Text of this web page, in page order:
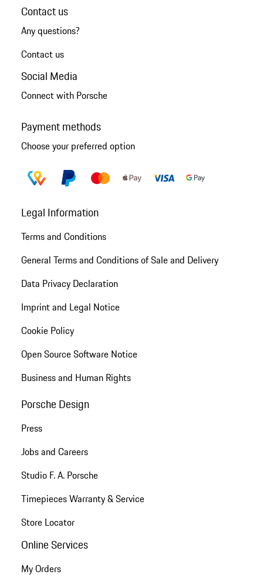
Contact us
Any questions?
Contact us
Social Media
Connect with Porsche
Payment methods
Choose your preferred option
Legal Information
Terms and Conditions
General Terms and Conditions of Sale and Delivery
Data Privacy Declaration
Imprint and Legal Notice
Cookie Policy
Open Source Software Notice
Business and Human Rights
Porsche Design
Press
Jobs and Careers
Studio F. A. Porsche
Timepieces Warranty & Service
Store Locator
Online Services
My Orders